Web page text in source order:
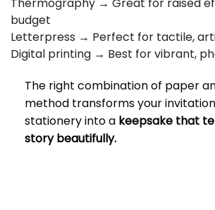
budget
Letterpress → Perfect for tactile,
Digital printing → Best for vibrant,
The right combination of paper
method transforms your
stationery into a keepsake that
story beautifully.